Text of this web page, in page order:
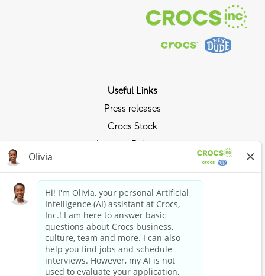
Useful Links
Press releases
Crocs Stock
Investor Relations
Ride the Crocs Wave
Join the Crocs Club
Shop Now
Shop Crocs